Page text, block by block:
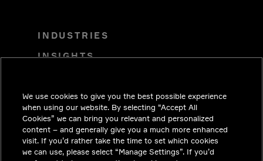
INDUSTRIES
INSIGHTS
CAREERS
INVESTORS
NEWSROOM
CONTACT
We use cookies to give you the best possible experience
when using our website. By selecting “Accept All
Cookies” we can bring you relevant and personalized
content – and generally give you a much more enhanced
visit. If you’d rather take the time to set which cookies
we can use, please select “Manage Settings”. If you’d